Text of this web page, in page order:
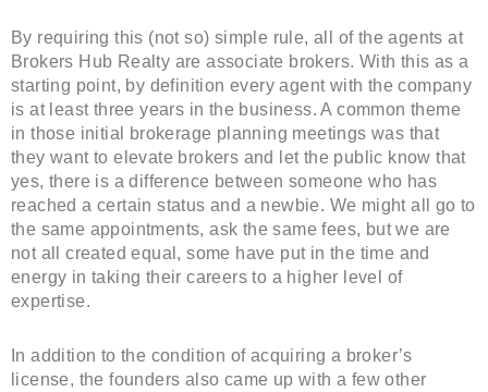
By requiring this (not so) simple rule, all of the agents at
Brokers Hub Realty are associate brokers. With this as a
starting point, by definition every agent with the company
is at least three years in the business. A common theme
in those initial brokerage planning meetings was that
they want to elevate brokers and let the public know that
yes, there is a difference between someone who has
reached a certain status and a newbie. We might all go to
the same appointments, ask the same fees, but we are
not all created equal, some have put in the time and
energy in taking their careers to a higher level of
expertise.
In addition to the condition of acquiring a broker’s
license, the founders also came up with a few other